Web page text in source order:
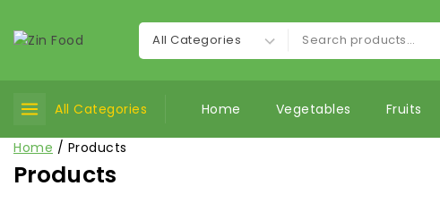
All Categories Home Vegetables Fruits
Home / Products
Products